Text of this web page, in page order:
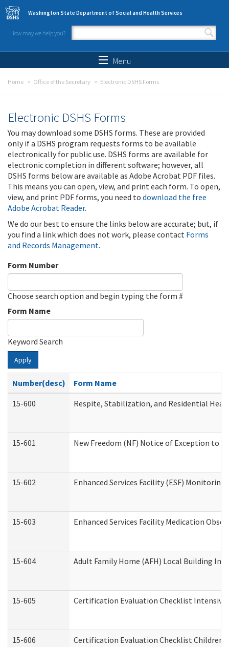
Skip to main content
Washington State Department of Social and Health Services
How may we help you?
Search form
Menu
Home Office of the Secretary Electronic DSHS Forms
Electronic DSHS Forms
You may download some DSHS forms. These are provided
only if a DSHS program requests forms to be available
electronically for public use. DSHS forms are available for
electronic completion in different software; however, all
DSHS forms below are available as Adobe Acrobat PDF files.
This means you can open, view, and print each form. To open,
view, and print PDF forms, you need to download the free
Adobe Acrobat Reader.
We do our best to ensure the links below are accurate; but, if
you find a link which does not work, please contact Forms
and Records Management.
Form Number
Choose search option and begin typing the form #
Form Name
Keyword Search
Apply
Number(desc)
Form Name
15-600
Respite, Stabilization, and Residential
15-601 New Freedom (NF) Notice of Exception to
15-602 Enhanced Services Facility (ESF)
15-603 Enhanced Services Facility Medication
15-604 Adult Family Home (AFH) Local Building
15-605 Certification Evaluation Checklist
15-606 Certification Evaluation Checklist